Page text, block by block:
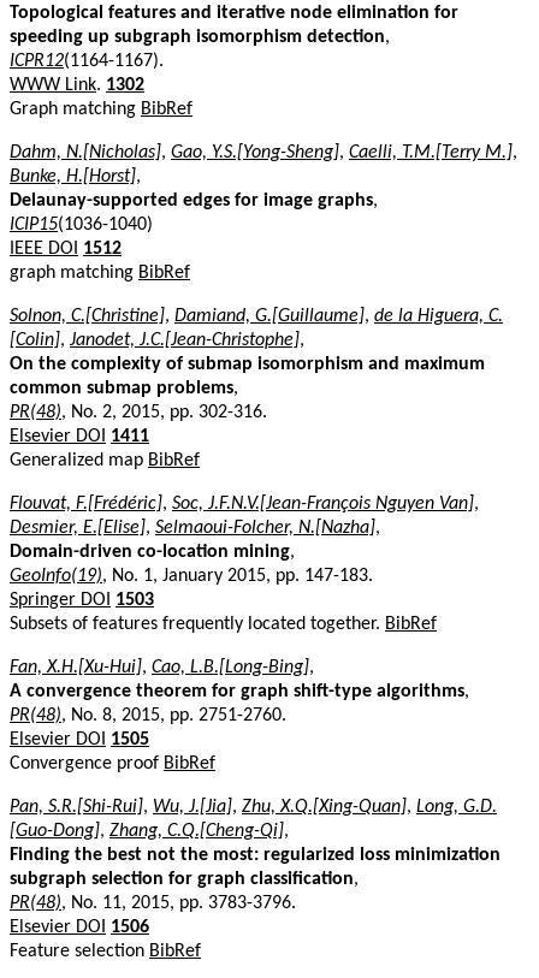
Topological features and iterative node elimination for
speeding up subgraph isomorphism detection,
ICPR12(1164-1167).
WWW Link. 1302
Graph matching BibRef
Dahm, N.[Nicholas], Gao, Y.S.[Yong-Sheng], Caelli, T.M.[Terry M.],
Bunke, H.[Horst],
Delaunay-supported edges for image graphs,
ICIP15(1036-1040)
IEEE DOI
1512
graph matching BibRef
Solnon, C.[Christine], Damiand, G.[Guillaume], de la Higuera, C.
[Colin], Janodet, J.C.[Jean-Christophe],
On the complexity of submap isomorphism and maximum
common submap problems,
PR(48), No. 2, 2015, pp. 302-316.
Elsevier DOI
1411
Generalized map BibRef
Flouvat, F.[Frédéric], Soc, J.F.N.V.[Jean-François Nguyen Van],
Desmier, E.[Elise], Selmaoui-Folcher, N.[Nazha],
Domain-driven co-location mining,
GeoInfo(19), No. 1, January 2015, pp. 147-183.
Springer DOI
1503
Subsets of features frequently located together. BibRef
Fan, X.H.[Xu-Hui], Cao, L.B.[Long-Bing],
A convergence theorem for graph shift-type algorithms,
PR(48), No. 8, 2015, pp. 2751-2760.
Elsevier DOI
1505
Convergence proof BibRef
Pan, S.R.[Shi-Rui], Wu, J.[Jia], Zhu, X.Q.[Xing-Quan], Long, G.D.
[Guo-Dong], Zhang, C.Q.[Cheng-Qi],
Finding the best not the most: regularized loss minimization
subgraph selection for graph classification,
PR(48), No. 11, 2015, pp. 3783-3796.
Elsevier DOI
1506
Feature selection BibRef